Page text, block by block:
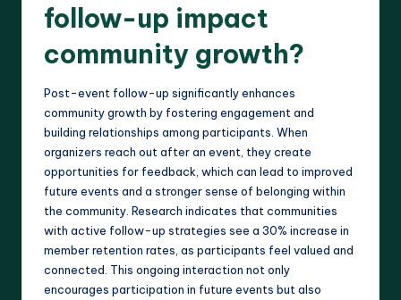
follow-up impact
community growth?
Post-event follow-up significantly enhances
community growth by fostering engagement and
building relationships among participants. When
organizers reach out after an event, they create
opportunities for feedback, which can lead to improved
future events and a stronger sense of belonging within
the community. Research indicates that communities
with active follow-up strategies see a 30% increase in
member retention rates, as participants feel valued and
connected. This ongoing interaction not only
encourages participation in future events but also